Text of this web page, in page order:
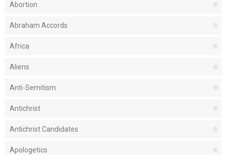
Abortion
Abraham Accords
Africa
Aliens
Anti-Semitism
Antichrist
Antichrist Candidates
Apologetics